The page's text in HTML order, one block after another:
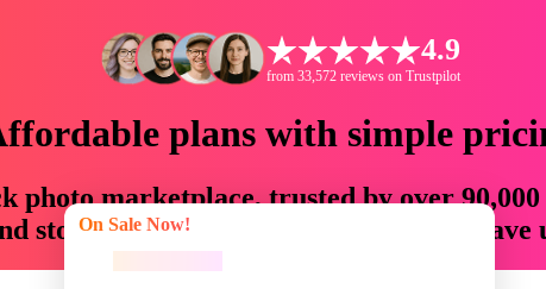
4.9
from 33,572 reviews on Trustpilot
plans with simple
photo marketplace, trusted by over
storytellers with creative assets that
On Sale Now!